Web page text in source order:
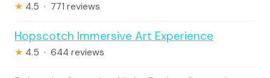
★ 4.5 · 771 reviews
Hopscotch Immersive Art Experience
★ 4.5 · 644 reviews